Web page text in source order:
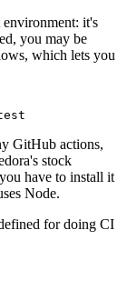
it's
you may be
which lets you
GitHub actions,
stock
have to install it
Node.
for doing CI